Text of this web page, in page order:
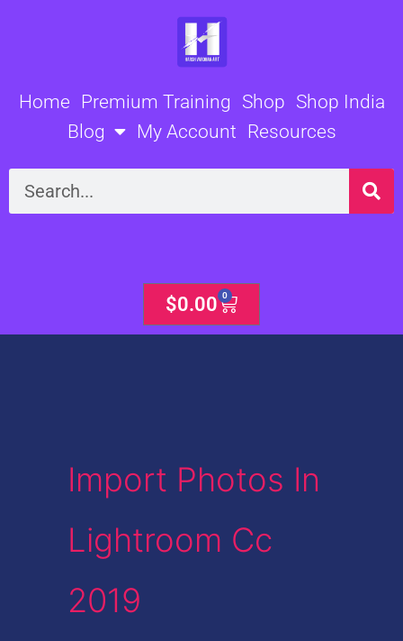
Home Premium Training Shop Shop India
Blog
My Account Resources
Search
$0.00 0
Cart
Import Photos In
Lightroom Cc
2019